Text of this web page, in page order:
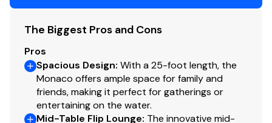
Cleats, Black Ultimate Ski Tow
Matte Black Smooth Rail Skin
Black Stern Rails
Interior & Comfort
Cool Touch Cognac w/ Black Quilted Accents &
Wrapped Seat Boxes
Captain's Quilted Recliner (Swivel, Slide, Recline,
The Biggest Pros and Cons
Pros
Spacious Design: With a 25-foot length, the
Monaco offers ample space for family and
friends, making it perfect for gatherings or
entertaining on the water.
Mid-Table Flip Lounge: The innovative mid-